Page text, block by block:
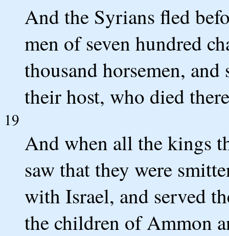
And the Syrians fled
men of seven hundred
thousand horsemen,
their host, who died
19
And when all the kings
saw that they were
with Israel, and served
the children of Ammon